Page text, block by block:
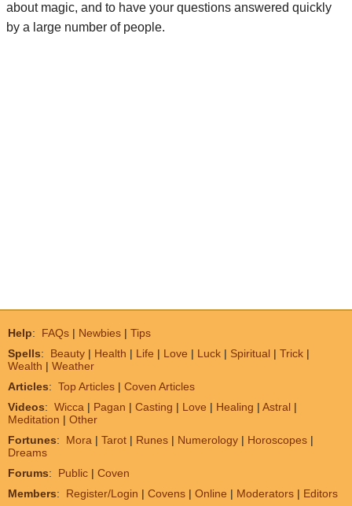
about magic, and to have your questions answered quickly
by a large number of people.
Help: FAQs | Newbies | Tips
Spells: Beauty | Health | Life | Love | Luck | Spiritual | Trick |
Wealth | Weather
Articles: Top Articles | Coven Articles
Videos: Wicca | Pagan | Casting | Love | Healing | Astral |
Meditation | Other
Fortunes: Mora | Tarot | Runes | Numerology | Horoscopes |
Dreams
Forums: Public | Coven
Members: Register/Login | Covens | Online | Moderators | Editors